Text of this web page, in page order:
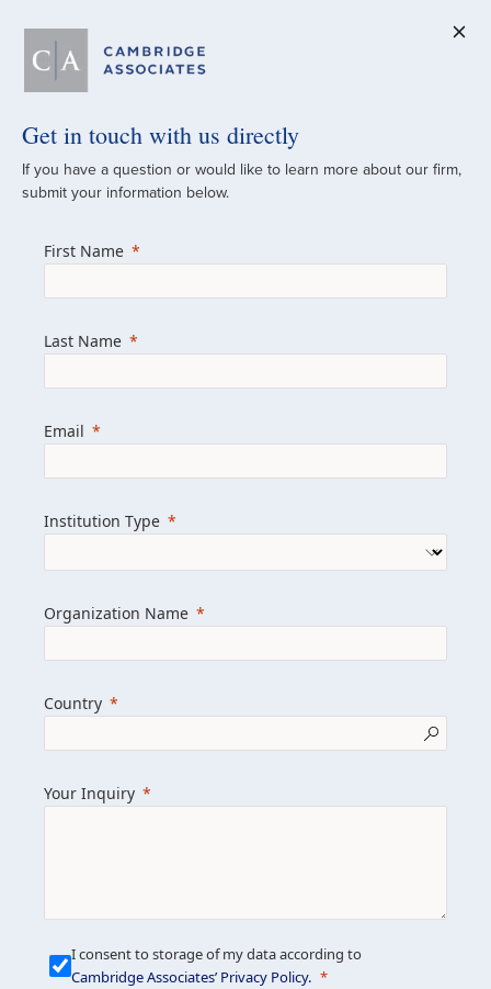
A Global
Since 1973
managed investment portfolios across
firm with the personal touch of a boutique,
we help clients achieve their goals and
Learn more about us
Get in touch
Get in touch with us directly
If you have a question or would like to learn more about our firm,
submit your information below.
First Name
Last Name
Email
Institution Type
Organization Name
Country
Your Inquiry
I consent to storage of my data according to
Cambridge Associates’ Privacy Policy.